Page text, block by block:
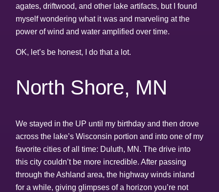
agates, driftwood, and other lake artifacts, but I found
myself wondering what it was and marveling at the
power of wind and water amplified over time.
OK, let’s be honest, I do that a lot.
North Shore, MN
We stayed in the UP until my birthday and then drove
across the lake’s Wisconsin portion and into one of my
favorite cities of all time: Duluth, MN. The drive into
this city couldn’t be more incredible. After passing
through the Ashland area, the highway winds inland
for a while, giving glimpses of a horizon you’re not